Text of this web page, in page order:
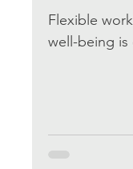
Flexible
well-being is